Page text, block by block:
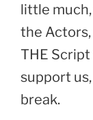
little
the
THE
support
break.